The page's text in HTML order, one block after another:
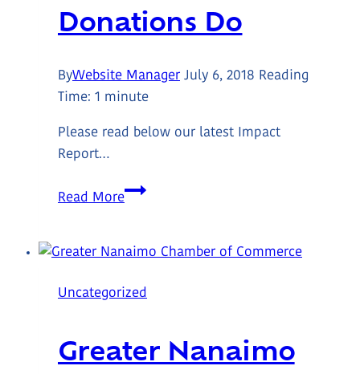
Donations Do
ByWebsite Manager July 6, 2018 Reading
Time: 1 minute
Please read below our latest Impact
Report…
Read More
What
Do
Uncategorized
Greater Nanaimo